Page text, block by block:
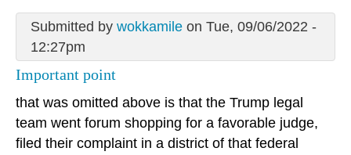
Submitted by wokkamileon Tue, 09/06/2022 -
12:27pm
Important point
that was omitted above is that the Trump legal
team went forum shopping for a favorable judge,
filed their complaint in a district of that federal